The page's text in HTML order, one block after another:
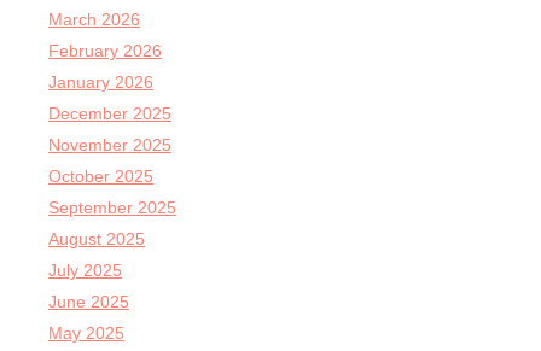
March 2026
February 2026
January 2026
December 2025
November 2025
October 2025
September 2025
August 2025
July 2025
June 2025
May 2025